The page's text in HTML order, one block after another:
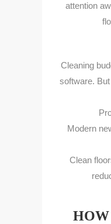
attention
Cleaning
software.
Modern
Clean
HOW